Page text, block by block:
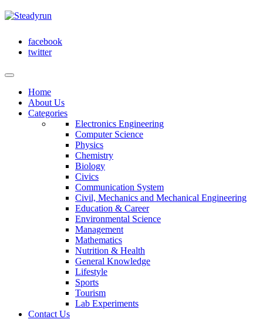
facebook
twitter
Home
About Us
Categories
Electronics Engineering
Computer Science
Physics
Chemistry
Biology
Civics
Communication System
Civil, Mechanics and Mechanical Engineering
Education & Career
Environmental Science
Management
Mathematics
Nutrition & Health
General Knowledge
Lifestyle
Sports
Tourism
Lab Experiments
Contact Us